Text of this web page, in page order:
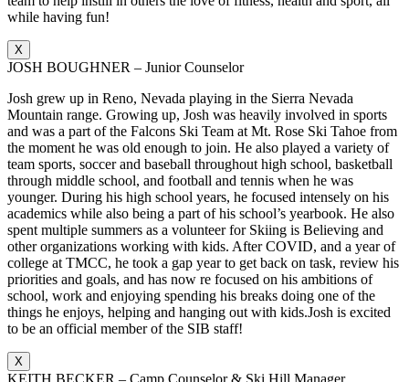
while having fun!
X
JOSH BOUGHNER – Junior Counselor
Josh grew up in Reno, Nevada playing in the Sierra Nevada
Mountain range. Growing up, Josh was heavily involved in sports
and was a part of the Falcons Ski Team at Mt. Rose Ski Tahoe from
the moment he was old enough to join. He also played a variety of
team sports, soccer and baseball throughout high school, basketball
through middle school, and football and tennis when he was
younger. During his high school years, he focused intensely on his
academics while also being a part of his school’s yearbook. He also
spent multiple summers as a volunteer for Skiing is Believing and
other organizations working with kids. After COVID, and a year of
college at TMCC, he took a gap year to get back on task, review his
priorities and goals, and has now re focused on his ambitions of
school, work and enjoying spending his breaks doing one of the
things he enjoys, helping and hanging out with kids.Josh is excited
to be an official member of the SIB staff!
X